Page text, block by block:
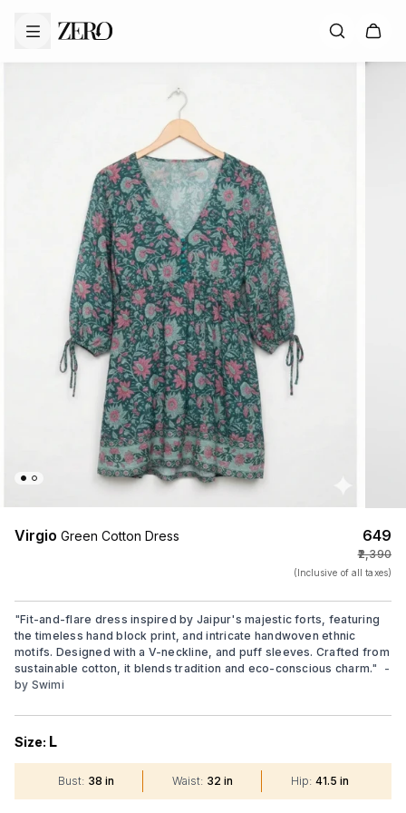
Virgio Green Cotton Dress ₹649
₹2,390
(Inclusive of all taxes)
"Fit-and-flare dress inspired by Jaipur's majestic forts, featuring
the timeless hand block print, and intricate handwoven ethnic
motifs. Designed with a V-neckline, and puff sleeves. Crafted from
sustainable cotton, it blends tradition and eco-conscious charm."
-
by Swimi
Size: L
Bust: 38 in Waist: 32 in Hip: 41.5 in